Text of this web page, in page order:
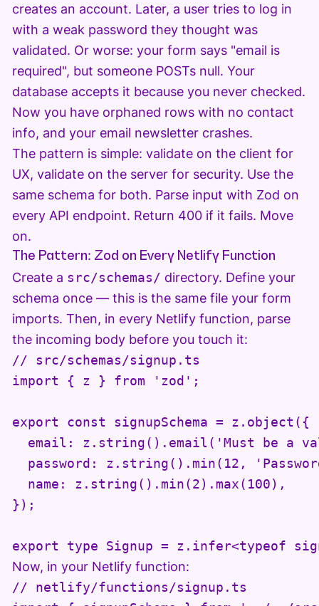
creates an account. Later, a user tries to log in
with a weak password they thought was
validated. Or worse: your form says "email is
required", but someone POSTs null. Your
database accepts it because you never checked.
Now you have orphaned rows with no contact
info, and your email newsletter crashes.
The pattern is simple: validate on the client for
UX, validate on the server for security. Use the
same schema for both. Parse input with Zod on
every API endpoint. Return 400 if it fails. Move
on.
The Pattern: Zod on Every Netlify Function
Create a src/schemas/ directory. Define your
schema once — this is the same file your form
imports. Then, in every Netlify function, parse
the incoming body before you touch it:
// src/schemas/signup.ts
import { z } from 'zod';
export const signupSchema = z.object({
email: z.string().email('Must be a
password: z.string().min(12,
  name: z.string().min(2).max(100),
});
export type Signup = z.infer<typeof
Now, in your Netlify function:
// netlify/functions/signup.ts